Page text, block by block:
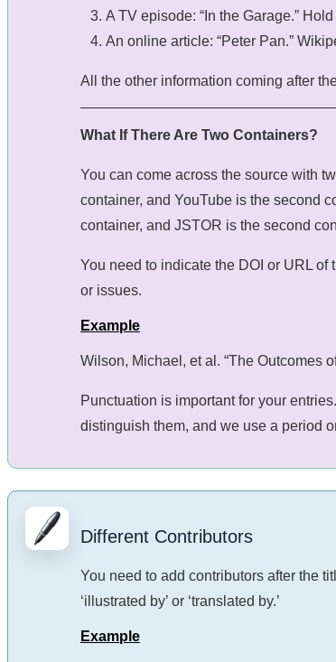
A TV episode: “In the Garage.”
An online article: “Peter Pan.”
All the other information coming after
What If There Are Two Containers?
You can come across the source with
container, and YouTube is the second
container, and JSTOR is the second
You need to indicate the DOI or URL
or issues.
Example
Wilson, Michael, et al. “The Outcomes
Punctuation is important for your
distinguish them, and we use a period
Different Contributors
You need to add contributors after the
‘illustrated by’ or ‘translated by.’
Example